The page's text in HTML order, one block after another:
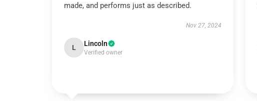
made, and performs just as described.
Nov 27, 2024
L Lincoln
Verified owner